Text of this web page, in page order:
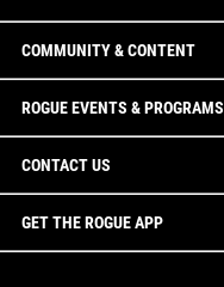
COMMUNITY & CONTENT
ROGUE EVENTS & PROGRAMS
CONTACT US
GET THE ROGUE APP